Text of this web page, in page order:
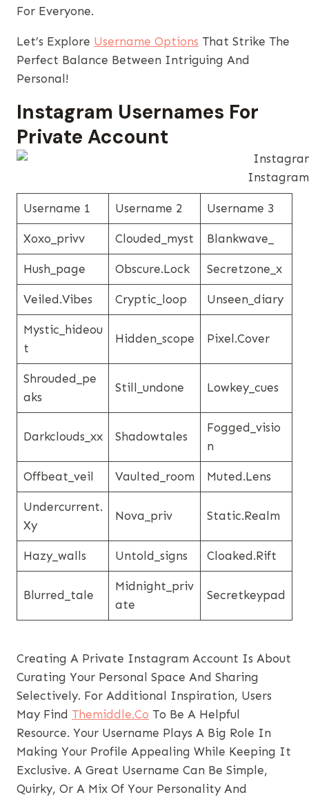
For Everyone.
Let’s Explore Username Options That Strike The
Perfect Balance Between Intriguing And
Personal!
Instagram Usernames​ For
Private Account
Username 1 Username 2 Username 3
Xoxo_privv Clouded_myst Blankwave_
Hush_page Obscure.lock Secretzone_x
Veiled.vibes Cryptic_loop Unseen_diary
Mystic_hideou
T
Hidden_scope Pixel.cover
Shrouded_pe
Aks
Still_undone Lowkey_cues
Darkclouds_xx Shadowtales
Fogged_visio
N
Offbeat_veil Vaulted_room Muted.lens
Undercurrent.
Xy
Nova_priv Static.realm
Hazy_walls Untold_signs Cloaked.rift
Blurred_tale
Midnight_priv
Ate
Secretkeypad
Creating A Private Instagram Account Is About
Curating Your Personal Space And Sharing
Selectively. For Additional Inspiration, Users
May Find Themiddle.co To Be A Helpful
Resource. Your Username Plays A Big Role In
Making Your Profile Appealing While Keeping It
Exclusive. A Great Username Can Be Simple,
Quirky, Or A Mix Of Your Personality And